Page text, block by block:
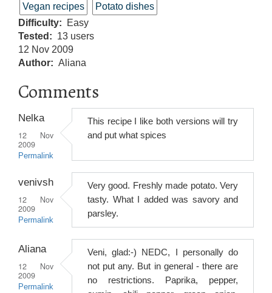
Vegan recipes
Potato dishes
Difficulty
Easy
Tested
13 users
12 Nov 2009
Author
Aliana
Comments
Nelka
12 Nov
2009
Permalink
This recipe I like both versions will try
and put what spices
venivsh
12 Nov
2009
Permalink
Very good. Freshly made potato. Very
tasty. What I added was savory and
parsley.
Aliana
12 Nov
2009
Permalink
Veni, glad:-) NEDC, I personally do
not put any. But in general - there are
no restrictions. Paprika, pepper,